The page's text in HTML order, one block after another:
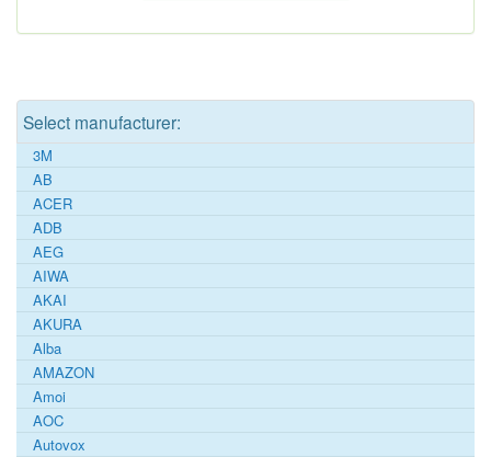
Select manufacturer:
3M
AB
ACER
ADB
AEG
AIWA
AKAI
AKURA
Alba
AMAZON
Amoi
AOC
Autovox